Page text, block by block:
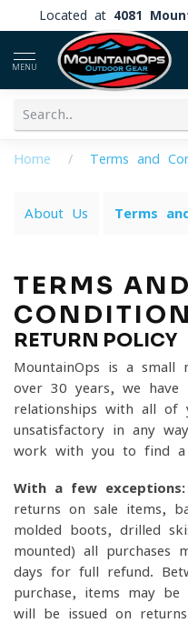
Located at 4081
MENU
Home / Terms and
About Us Terms
TERMS AND
RETURN POLICY
MountainOps is a small
over 30 years, we
relationships with all
unsatisfactory in any
work with you to find a
With a few exceptions:
returns on sale items,
molded boots, drilled
mounted) all purchases
days for full refund.
purchase, items may
will be issued on